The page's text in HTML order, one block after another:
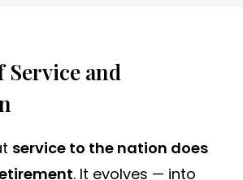
Service and
service to the nation does
. It evolves — into